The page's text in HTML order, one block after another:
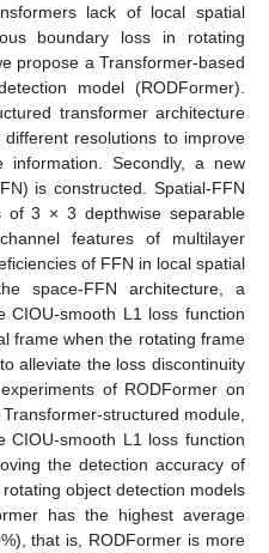
lack of local spatial
boundary loss in rotating
propose a Transformer-based
model (RODFormer).
transformer architecture
resolutions to improve
Secondly, a new
is constructed. Spatial-FFN
of 3 × 3 depthwise separable
features of multilayer
of FFN in local spatial
space-FFN architecture, a
CIOU-smooth L1 loss function
frame when the rotating frame
alleviate the loss discontinuity
of RODFormer on
structured module,
CIOU-smooth L1 loss function
the detection accuracy of
object detection models
has the highest average
that is, RODFormer is more